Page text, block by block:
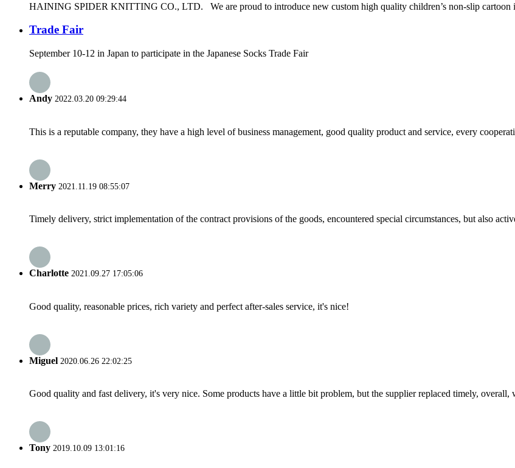
HAINING SPIDER KNITTING CO., LTD. We are proud to introduce new custom high quality children’s non-slip cartoon
Trade Fair
September 10-12 in Japan to participate in the Japanese Socks Trade Fair
Andy 2022.03.20 09:29:44
This is a reputable company, they have a high level of business management, good quality product and service, every
Merry 2021.11.19 08:55:07
Timely delivery, strict implementation of the contract provisions of the goods, encountered special circumstances, but also
Charlotte 2021.09.27 17:05:06
Good quality, reasonable prices, rich variety and perfect after-sales service, it's nice!
Miguel 2020.06.26 22:02:25
Good quality and fast delivery, it's very nice. Some products have a little bit problem, but the supplier replaced timely, overall,
Tony 2019.10.09 13:01:16